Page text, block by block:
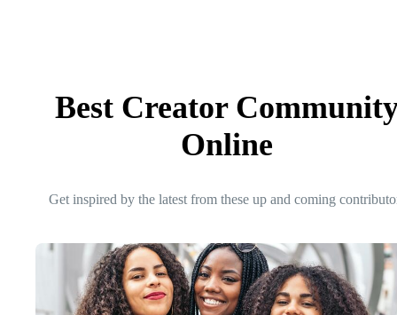
Best Creator
Online
Get inspired by the latest from these up and coming